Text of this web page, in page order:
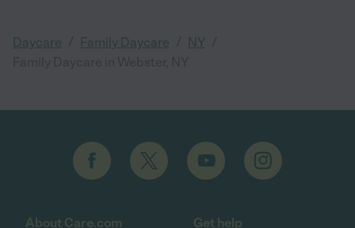
Daycare Family Daycare NY
About Care.com Get help